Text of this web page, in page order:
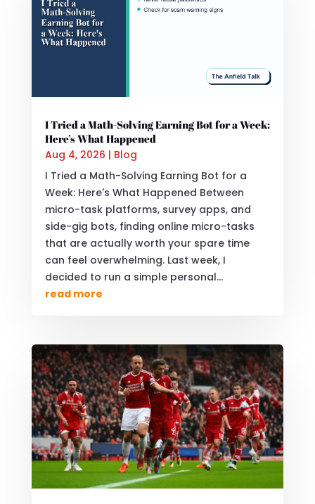
I Tried a Math-Solving Earning Bot for a Week:
Here’s What Happened
Aug 4, 2026 | Blog
I Tried a Math-Solving Earning Bot for a
Week: Here's What Happened Between
micro-task platforms, survey apps, and
side-gig bots, finding online micro-tasks
that are actually worth your spare time
can feel overwhelming. Last week, I
decided to run a simple personal...
read more